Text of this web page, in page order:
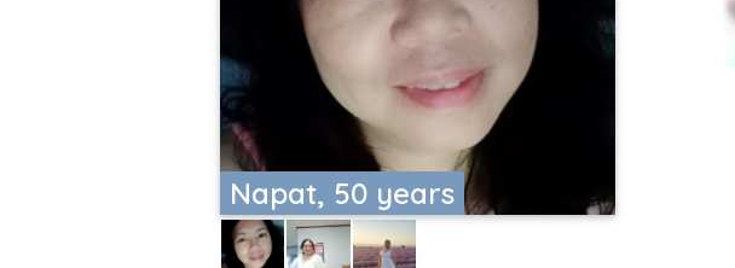
Napat, 50 years